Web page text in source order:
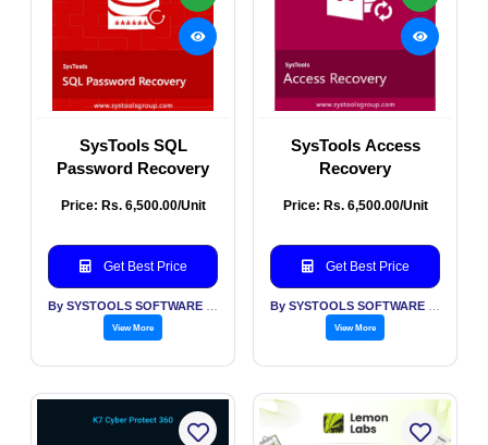
SysTools SQL
Password Recovery
Price: Rs. 6,500.00/Unit
Get Best Price
View More
SysTools Access
Recovery
Price: Rs. 6,500.00/Unit
Get Best Price
View More